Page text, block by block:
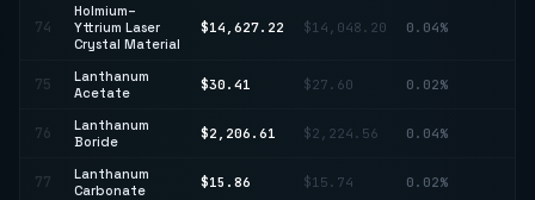
74
Holmium–
Yttrium Laser
Crystal Material
$14,627.22 $14,048.20 0.04%
75
Lanthanum
Acetate
$30.41 $27.60 0.02%
76
Lanthanum
Boride
$2,206.61 $2,224.56 0.04%
77
Lanthanum
Carbonate
$15.86 $15.74 0.02%